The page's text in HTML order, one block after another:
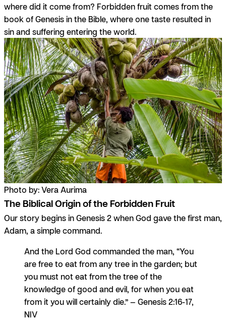
where did it come from? Forbidden fruit comes from the
book of Genesis in the Bible, where one taste resulted in
sin and suffering entering the world.
Photo by: Vera Aurima
The Biblical Origin of the Forbidden Fruit
Our story begins in Genesis 2 when God gave the first man,
Adam, a simple command.
And the Lord God commanded the man, “You
are free to eat from any tree in the garden; but
you must not eat from the tree of the
knowledge of good and evil, for when you eat
from it you will certainly die.” — Genesis 2:16-17,
NIV